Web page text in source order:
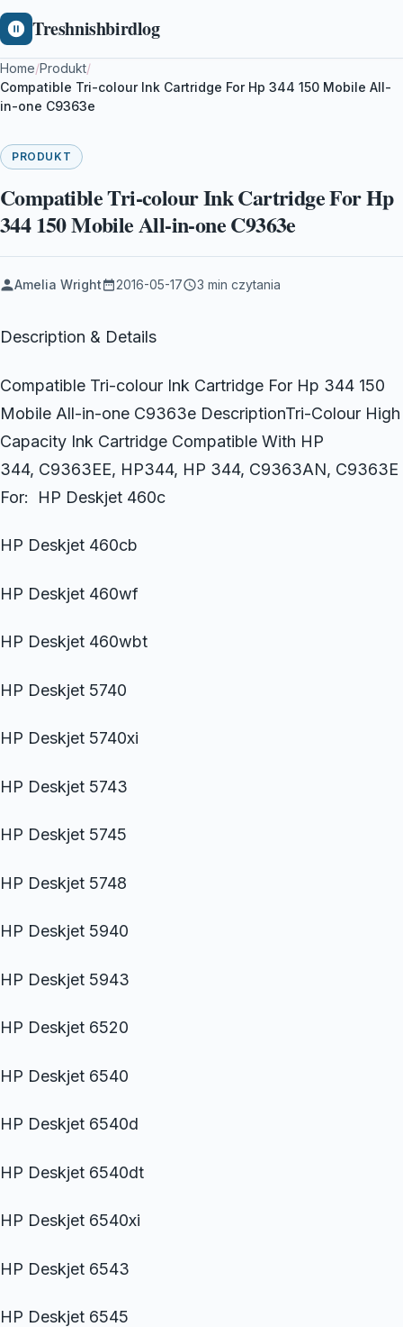
Treshnishbirdlog
Home/Produkt/
Compatible Tri-colour Ink Cartridge For Hp 344 150 Mobile All-
in-one C9363e
PRODUKT
Compatible Tri-colour Ink Cartridge For Hp
344 150 Mobile All-in-one C9363e
Amelia Wright 2016-05-17 3 min czytania
Description & Details
Compatible Tri-colour Ink Cartridge For Hp 344 150
Mobile All-in-one C9363e DescriptionTri-Colour High
Capacity Ink Cartridge Compatible With HP
344, C9363EE, HP344, HP 344, C9363AN, C9363E
For: HP Deskjet 460c
HP Deskjet 460cb
HP Deskjet 460wf
HP Deskjet 460wbt
HP Deskjet 5740
HP Deskjet 5740xi
HP Deskjet 5743
HP Deskjet 5745
HP Deskjet 5748
HP Deskjet 5940
HP Deskjet 5943
HP Deskjet 6520
HP Deskjet 6540
HP Deskjet 6540d
HP Deskjet 6540dt
HP Deskjet 6540xi
HP Deskjet 6543
HP Deskjet 6545